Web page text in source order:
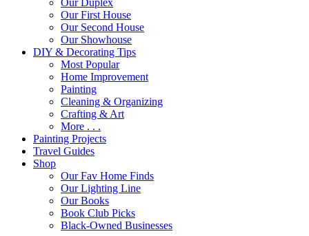
Our Duplex
Our First House
Our Second House
Our Showhouse
DIY & Decorating Tips
Most Popular
Home Improvement
Painting
Cleaning & Organizing
Crafting & Art
More . . .
Painting Projects
Travel Guides
Shop
Our Fav Home Finds
Our Lighting Line
Our Books
Book Club Picks
Black-Owned Businesses